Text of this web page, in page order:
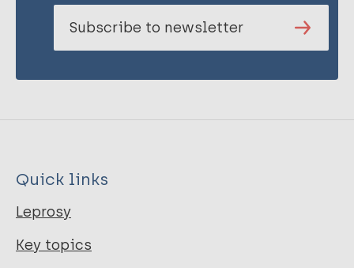
Subscribe to newsletter
Quick links
Leprosy
Key topics